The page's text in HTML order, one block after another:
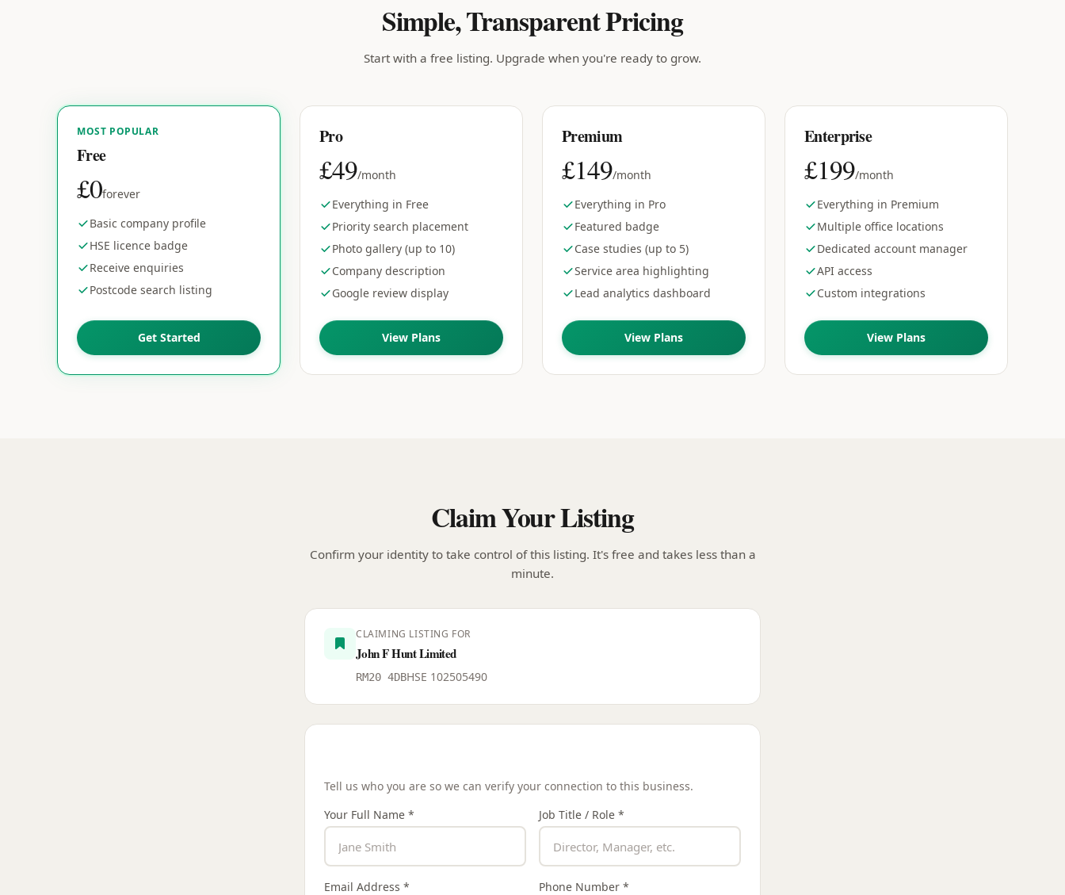
Simple, Transparent Pricing
Start with a free listing. Upgrade when you're ready to grow.
MOST POPULAR
Free
£0forever
Basic company profile
HSE licence badge
Receive enquiries
Postcode search listing
Get Started
Pro
£49/month
Everything in Free
Priority search placement
Photo gallery (up to 10)
Company description
Google review display
View Plans
Premium
£149/month
Everything in Pro
Featured badge
Case studies (up to 5)
Service area highlighting
Lead analytics dashboard
View Plans
Enterprise
£199/month
Everything in Premium
Multiple office locations
Dedicated account manager
API access
Custom integrations
View Plans
Claim Your Listing
Confirm your identity to take control of this listing. It's free and takes less than a
minute.
CLAIMING LISTING FOR
John F Hunt Limited
RM20 4DBHSE 102505490
Tell us who you are so we can verify your connection to this business.
Your Full Name *
Job Title / Role *
Email Address * Phone Number *